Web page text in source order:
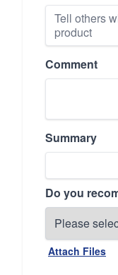
Comment
Summary
Do you
Attach Files